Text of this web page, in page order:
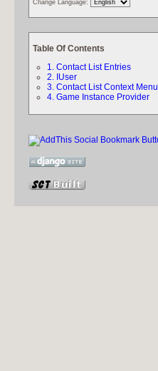
Change Language:
Table Of Contents
1. Contact List Entries
2. IUser
3. Contact List Context Menu
4. Game Instance Provider